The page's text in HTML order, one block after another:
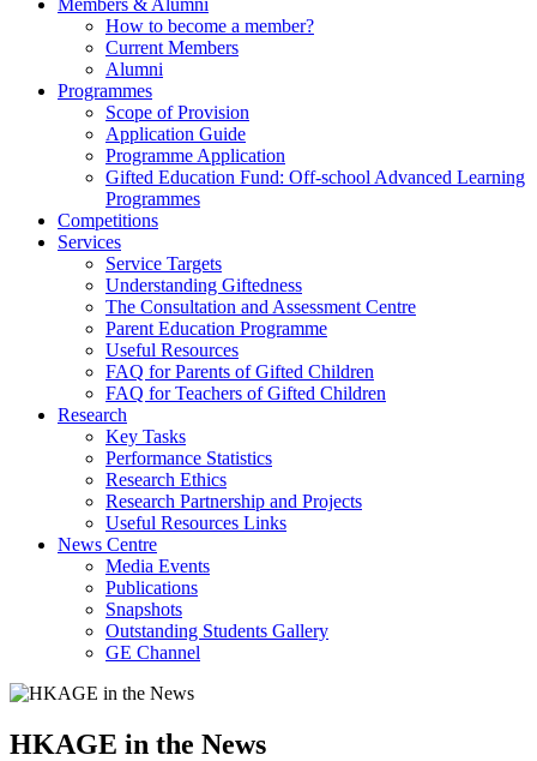
Members & Alumni
How to become a member?
Current Members
Alumni
Programmes
Scope of Provision
Application Guide
Programme Application
Gifted Education Fund: Off-school Advanced Learning
Programmes
Competitions
Services
Service Targets
Understanding Giftedness
The Consultation and Assessment Centre
Parent Education Programme
Useful Resources
FAQ for Parents of Gifted Children
FAQ for Teachers of Gifted Children
Research
Key Tasks
Performance Statistics
Research Ethics
Research Partnership and Projects
Useful Resources Links
News Centre
Media Events
Publications
Snapshots
Outstanding Students Gallery
GE Channel
HKAGE in the News